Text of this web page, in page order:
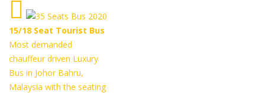
15/18 Seat Tourist Bus
Most demanded
chauffeur driven Luxury
Bus in Johor Bahru,
Malaysia with the seating